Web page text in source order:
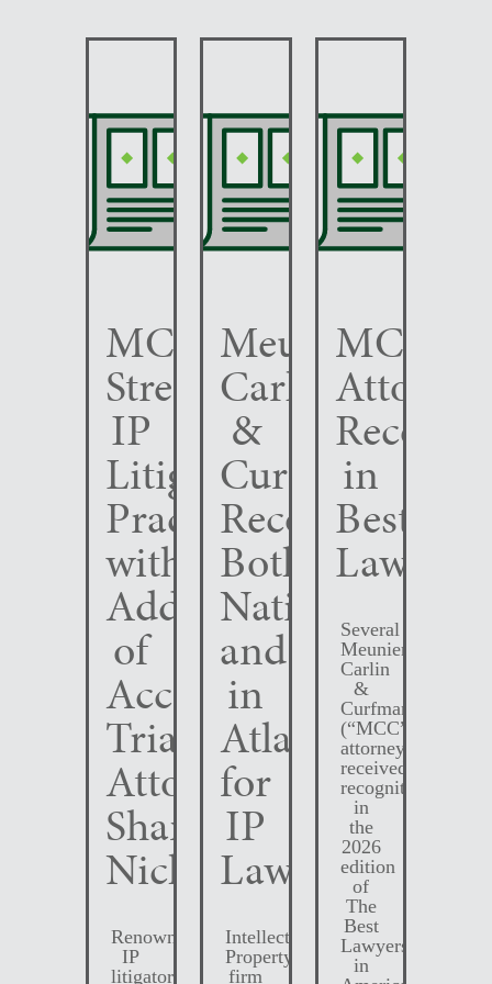
MCC
Strengthens
IP
Litigation
Practice
with
Addition
of
Accomplished
Trial
Attorney
Shane
Nichols
Renowned
IP
litigator,
Meunier
Carlin
&
Curfman
Recognized
Both
Nationally
and
in
Atlanta
for
IP
Law
Intellectual
Property
firm
MCC
in
Best
Lawyers
Several
Meunier
Carlin
&
Curfman
(“MCC”)
attorneys
received
recognition
in
the
2026
edition
of
The
Best
Lawyers
in